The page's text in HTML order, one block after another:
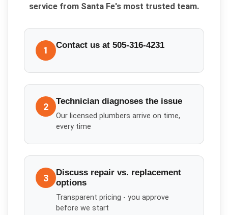
service from Santa Fe's most trusted team.
1 Contact us at 505-316-4231
2 Technician diagnoses the issue
Our licensed plumbers arrive on time,
every time
3
Discuss repair vs. replacement
options
Transparent pricing - you approve
before we start